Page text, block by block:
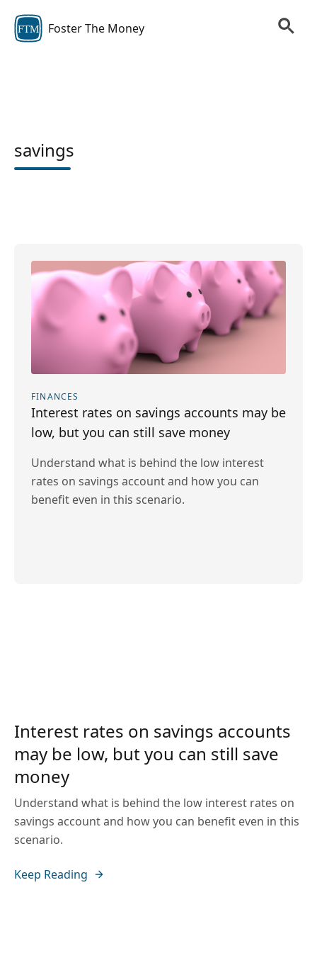
FTM Foster The Money
savings
FINANCES
Interest rates on savings accounts may be
low, but you can still save money
Understand what is behind the low interest
rates on savings account and how you can
benefit even in this scenario.
Interest rates on savings accounts
may be low, but you can still save
money
Understand what is behind the low interest rates on
savings account and how you can benefit even in this
scenario.
Keep Reading